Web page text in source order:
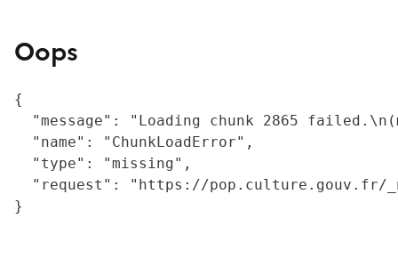
Oops
{
"message": "Loading chunk 2865
  "name": "ChunkLoadError",
  "type": "missing",
"request": "https://
}